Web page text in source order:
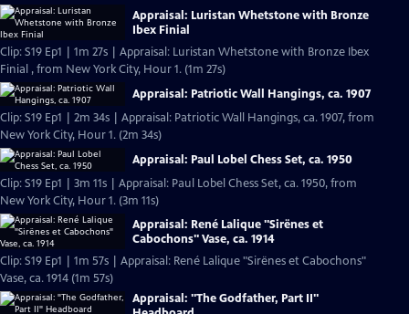
Appraisal: Luristan Whetstone with Bronze
Ibex Finial
Clip: S19 Ep1 | 1m 27s | Appraisal: Luristan Whetstone with Bronze Ibex
Finial , from New York City, Hour 1. (1m 27s)
Appraisal: Patriotic Wall Hangings, ca. 1907
Clip: S19 Ep1 | 2m 34s | Appraisal: Patriotic Wall Hangings, ca. 1907, from
New York City, Hour 1. (2m 34s)
Appraisal: Paul Lobel Chess Set, ca. 1950
Clip: S19 Ep1 | 3m 11s | Appraisal: Paul Lobel Chess Set, ca. 1950, from
New York City, Hour 1. (3m 11s)
Appraisal: René Lalique "Sirënes et
Cabochons" Vase, ca. 1914
Clip: S19 Ep1 | 1m 57s | Appraisal: René Lalique "Sirënes et Cabochons"
Vase, ca. 1914 (1m 57s)
Appraisal: "The Godfather, Part II"